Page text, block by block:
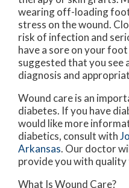
wearing off-loading
stress on the wound.
risk of infection and
have a sore on your
suggested that you
diagnosis and
Wound care is an
diabetes. If you have
would like more
diabetics, consult with
Arkansas. Our doctor
provide you with
What Is Wound Care?